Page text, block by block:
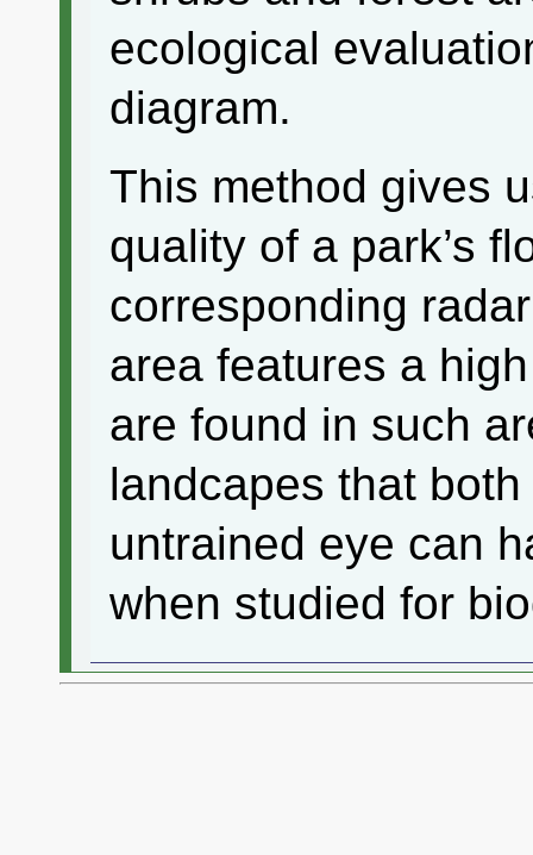
ecological
diagram.
This method gives
quality of a park’s
corresponding
area features a
are found in such
landcapes that
untrained eye can
when studied for